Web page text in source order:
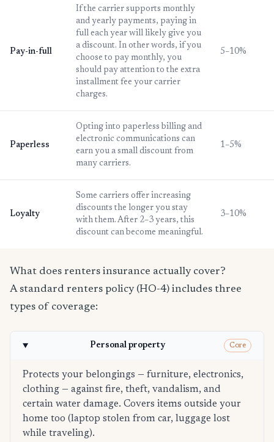
Pay-in-full
If the carrier supports monthly
and yearly payments, paying in
full each year will likely give you
a discount. In other words, if you
choose to pay monthly, you
should pay attention to the extra
installment fee your carrier
charges.
5–10%
Paperless
Opting into paperless billing and
electronic communications can
earn you a small discount from
many carriers.
1–5%
Loyalty
Some carriers offer increasing
discounts the longer you stay
with them. After 2–3 years, this
discount can become meaningful.
3–10%
What does renters insurance actually cover?
A standard renters policy (HO-4) includes three
types of coverage:
Personal property Core
Protects your belongings — furniture, electronics,
clothing — against fire, theft, vandalism, and
certain water damage. Covers items outside your
home too (laptop stolen from car, luggage lost
while traveling).